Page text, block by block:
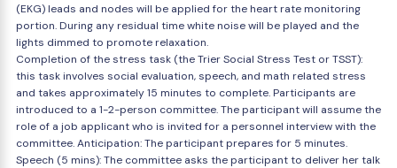
(EKG) leads and nodes will be applied for the heart rate monitoring
portion. During any residual time white noise will be played and the
lights dimmed to promote relaxation.
Completion of the stress task (the Trier Social Stress Test or TSST):
this task involves social evaluation, speech, and math related stress
and takes approximately 15 minutes to complete. Participants are
introduced to a 1-2-person committee. The participant will assume the
role of a job applicant who is invited for a personnel interview with the
committee. Anticipation: The participant prepares for 5 minutes.
Speech (5 mins): The committee asks the participant to deliver her talk